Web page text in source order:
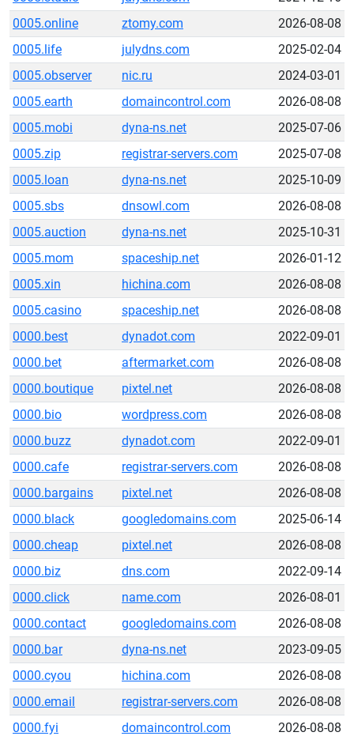
0005.online
ztomy.com
2026-08-08
0005.life
julydns.com
2025-02-04
0005.observer
nic.ru
2024-03-01
0005.earth
domaincontrol.com
2026-08-08
0005.mobi
dyna-ns.net
2025-07-06
0005.zip
registrar-servers.com
2025-07-08
0005.loan
dyna-ns.net
2025-10-09
0005.sbs
dnsowl.com
2026-08-08
0005.auction
dyna-ns.net
2025-10-31
0005.mom
spaceship.net
2026-01-12
0005.xin
hichina.com
2026-08-08
0005.casino
spaceship.net
2026-08-08
0000.best
dynadot.com
2022-09-01
0000.bet
aftermarket.com
2026-08-08
0000.boutique
pixtel.net
2026-08-08
0000.bio
wordpress.com
2026-08-08
0000.buzz
dynadot.com
2022-09-01
0000.cafe
registrar-servers.com
2026-08-08
0000.bargains
pixtel.net
2026-08-08
0000.black
googledomains.com
2025-06-14
0000.cheap
pixtel.net
2026-08-08
0000.biz
dns.com
2022-09-14
0000.click
name.com
2026-08-01
0000.contact
googledomains.com
2026-08-08
0000.bar
dyna-ns.net
2023-09-05
0000.cyou
hichina.com
2026-08-08
0000.email
registrar-servers.com
2026-08-08
0000.fyi
domaincontrol.com
2026-08-08